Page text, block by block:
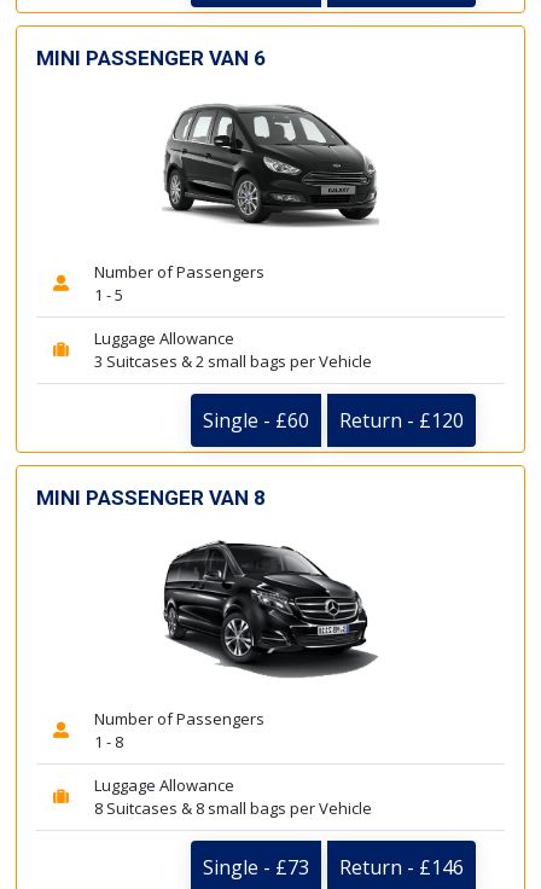
MINI PASSENGER VAN 6
Number of Passengers
1 - 5
Luggage Allowance
3 Suitcases & 2 small bags per Vehicle
Single - £60 Return - £120
MINI PASSENGER VAN 8
Number of Passengers
1 - 8
Luggage Allowance
8 Suitcases & 8 small bags per Vehicle
Single - £73 Return - £146